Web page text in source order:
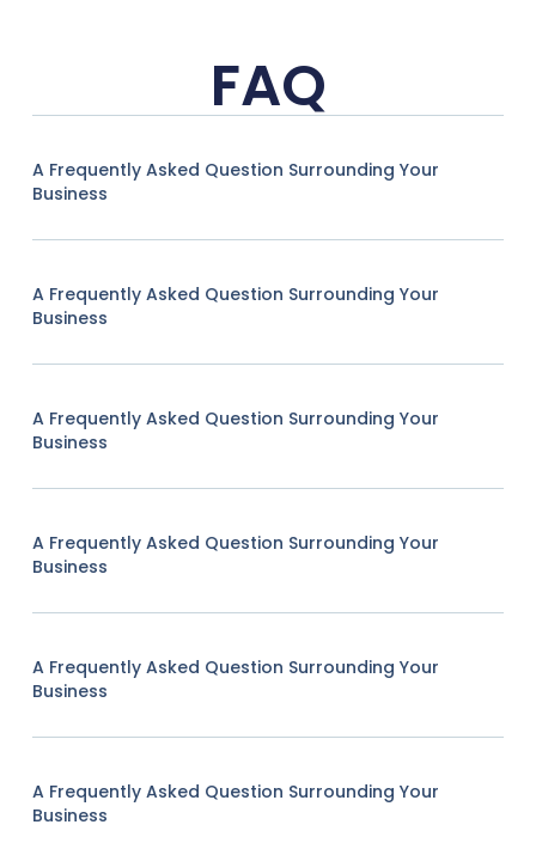
FAQ
A Frequently Asked Question Surrounding Your
Business
A Frequently Asked Question Surrounding Your
Business
A Frequently Asked Question Surrounding Your
Business
A Frequently Asked Question Surrounding Your
Business
A Frequently Asked Question Surrounding Your
Business
A Frequently Asked Question Surrounding Your
Business